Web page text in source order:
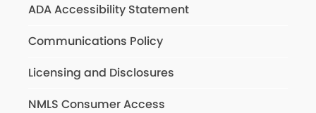
ADA Accessibility Statement
Communications Policy
Licensing and Disclosures
NMLS Consumer Access